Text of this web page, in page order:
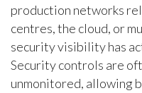
production networks
centres, the cloud, or
security visibility has
Security controls are
unmonitored, allowing